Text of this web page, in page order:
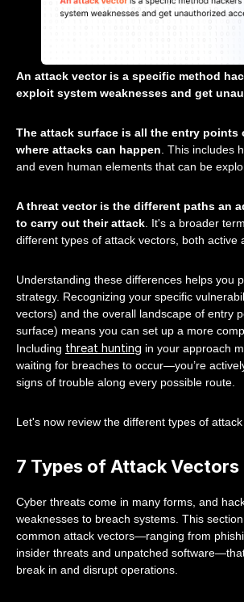
An attack vector is a specific method
exploit system weaknesses and get
The attack surface is all the entry points
where attacks can happen. This includes
and even human elements that can be
A threat vector is the different paths an
to carry out their attack. It's a broader
different types of attack vectors, both active
Understanding these differences helps you
strategy. Recognizing your specific
vectors) and the overall landscape of entry
surface) means you can set up a more
Including threat hunting in your approach
waiting for breaches to occur—you’re
signs of trouble along every possible route.
Let's now review the different types of
7 Types of Attack Vectors
Cyber threats come in many forms, and
weaknesses to breach systems. This
common attack vectors—ranging from
insider threats and unpatched
break in and disrupt operations.